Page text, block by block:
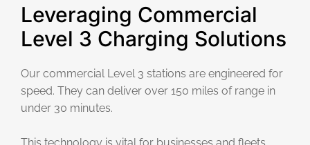
Leveraging Commercial
Level 3 Charging Solutions
Our commercial Level 3 stations are engineered for
speed. They can deliver over 150 miles of range in
under 30 minutes.